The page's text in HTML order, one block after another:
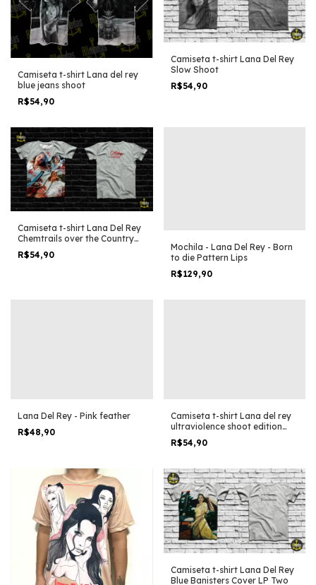
Camiseta t-shirt Lana del rey
blue jeans shoot
R$54,90
Camiseta t-shirt Lana Del Rey
Slow Shoot
R$54,90
Camiseta t-shirt Lana Del Rey
Chemtrails over the Country
Club Collage Clip
R$54,90
Mochila - Lana Del Rey - Born
to die Pattern Lips
R$129,90
Lana Del Rey - Pink feather
R$48,90
Camiseta t-shirt Lana del rey
ultraviolence shoot edition
especial
R$54,90
Camiseta t-shirt Lana Del Rey
Blue Banisters Cover LP Two